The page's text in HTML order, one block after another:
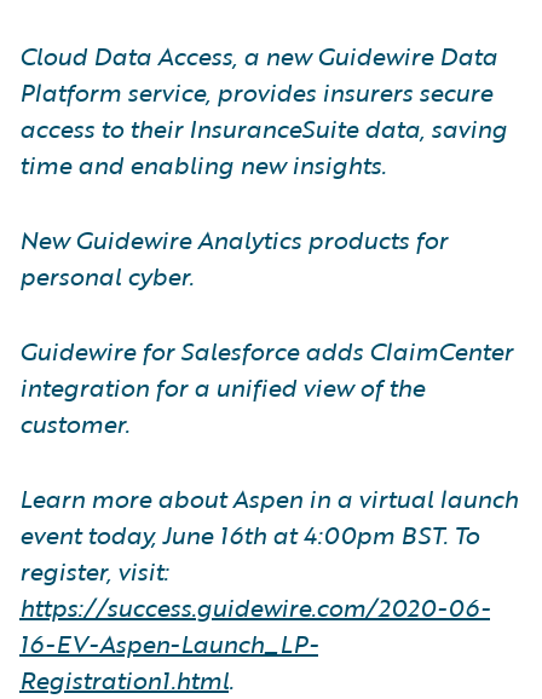
Cloud Data Access, a new Guidewire Data
Platform service, provides insurers secure
access to their InsuranceSuite data, saving
time and enabling new insights.
New Guidewire Analytics products for
personal cyber.
Guidewire for Salesforce adds ClaimCenter
integration for a unified view of the
customer.
Learn more about Aspen in a virtual launch
event today, June 16th at 4:00pm BST. To
register, visit:
https://success.guidewire.com/2020-06-
16-EV-Aspen-Launch_LP-
Registration1.html.